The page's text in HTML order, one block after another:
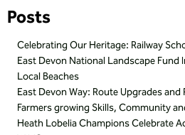
Posts
Celebrating Our Heritage: Railway
East Devon National Landscape
Local Beaches
East Devon Way: Route Upgrades
Farmers growing Skills, Community
Heath Lobelia Champions Celebrate